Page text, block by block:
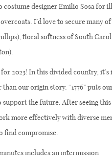
costume designer Emilio Sosa for
I’d love to secure many
floral softness of South
2023! In this divided country,
our origin story. “1776” puts
the future. After seeing
more effectively with diverse
find compromise.
includes an intermission